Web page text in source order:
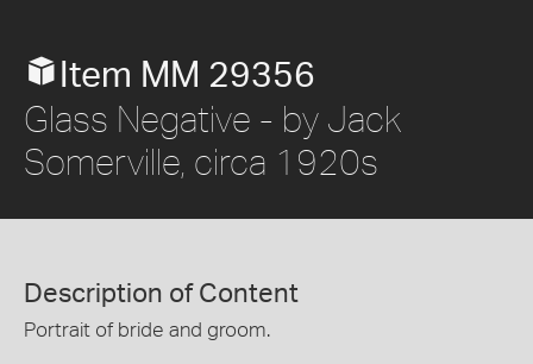
Item MM 29356
Glass Negative - by Jack
Somerville, circa 1920s
Description of Content
Portrait of bride and groom.